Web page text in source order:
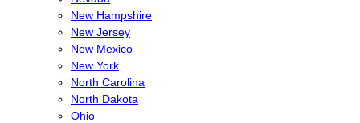
New Hampshire
New Jersey
New Mexico
New York
North Carolina
North Dakota
Ohio